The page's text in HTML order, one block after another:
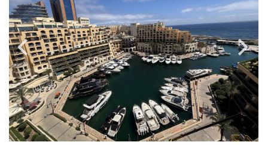
PRICE
Select Price Range
OR
PROPERTY ID
SEARCH